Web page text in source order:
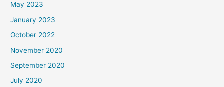
May 2023
January 2023
October 2022
November 2020
September 2020
July 2020